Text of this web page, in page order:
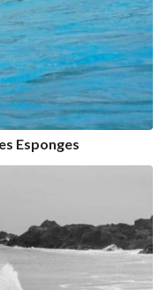
Esponges